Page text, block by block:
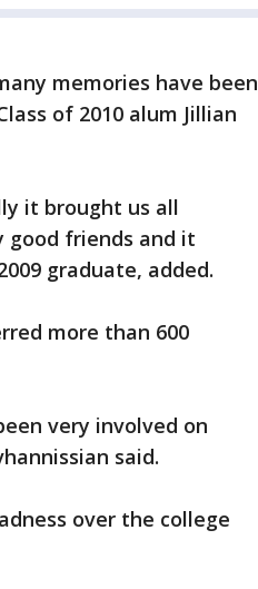
memories have been
of 2010 alum Jillian
it brought us all
good friends and it
graduate, added.
more than 600
very involved on
said.
over the college